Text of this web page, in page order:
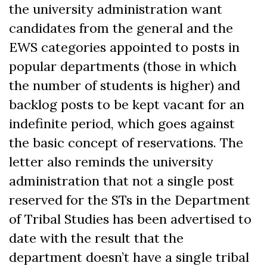
the university administration want
candidates from the general and the
EWS categories appointed to posts in
popular departments (those in which
the number of students is higher) and
backlog posts to be kept vacant for an
indefinite period, which goes against
the basic concept of reservations. The
letter also reminds the university
administration that not a single post
reserved for the STs in the Department
of Tribal Studies has been advertised to
date with the result that the
department doesn’t have a single tribal